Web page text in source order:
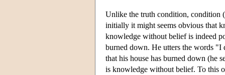
Unlike the truth condition, condition
initially it might seems obvious that
knowledge without belief is indeed
burned down. He utters the words
that his house has burned down (he
is knowledge without belief. To this